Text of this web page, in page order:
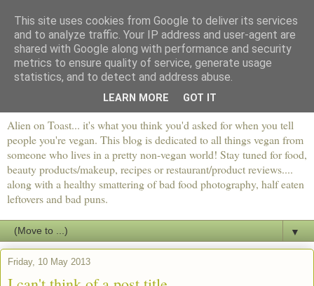
Alien on Toast... it's what you think you'd asked for when you tell
people you're vegan. This blog is dedicated to all things vegan from
someone who lives in a pretty non-vegan world! Stay tuned for food,
beauty products/makeup, recipes or restaurant/product reviews....
along with a healthy smattering of bad food photography, half eaten
leftovers and bad puns.
▼
Friday, 10 May 2013
This site uses cookies from Google to deliver its services
and to analyze traffic. Your IP address and user-agent are
shared with Google along with performance and security
metrics to ensure quality of service, generate usage
statistics, and to detect and address abuse.
LEARN MORE GOT IT